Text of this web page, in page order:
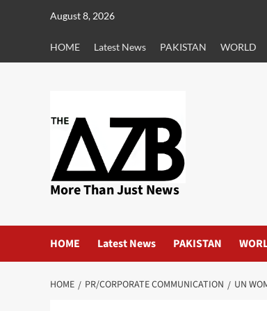
August 8, 2026
HOME Latest News PAKISTAN WORLD
More Than Just News
HOME Latest News PAKISTAN
HOME PR/CORPORATE COMMUNICATION UN